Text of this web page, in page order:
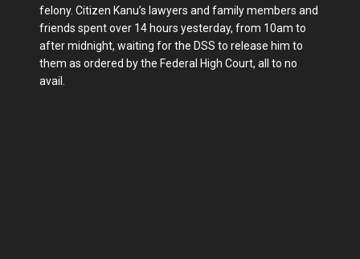
felony. Citizen Kanu’s lawyers and family members and
friends spent over 14 hours yesterday, from 10am to
after midnight, waiting for the DSS to release him to
them as ordered by the Federal High Court, all to no
avail.